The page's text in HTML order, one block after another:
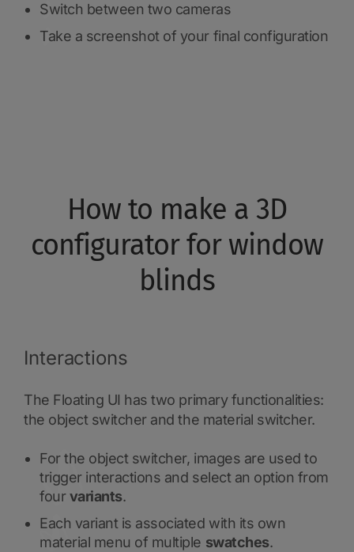
Switch between two cameras
Take a screenshot of your final configuration
How to make a 3D
configurator for window
blinds
Interactions
The Floating UI has two primary functionalities:
the object switcher and the material switcher.
For the object switcher, images are used to
trigger interactions and select an option from
fourvariants.
Each variant is associated with its own
material menu of multiple swatches.